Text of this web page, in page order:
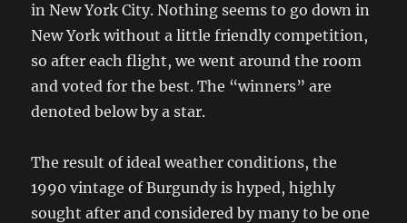
in New York City. Nothing seems to go down in
New York without a little friendly competition,
so after each flight, we went around the room
and voted for the best. The “winners” are
denoted below by a star.
The result of ideal weather conditions, the
1990 vintage of Burgundy is hyped, highly
sought after and considered by many to be one